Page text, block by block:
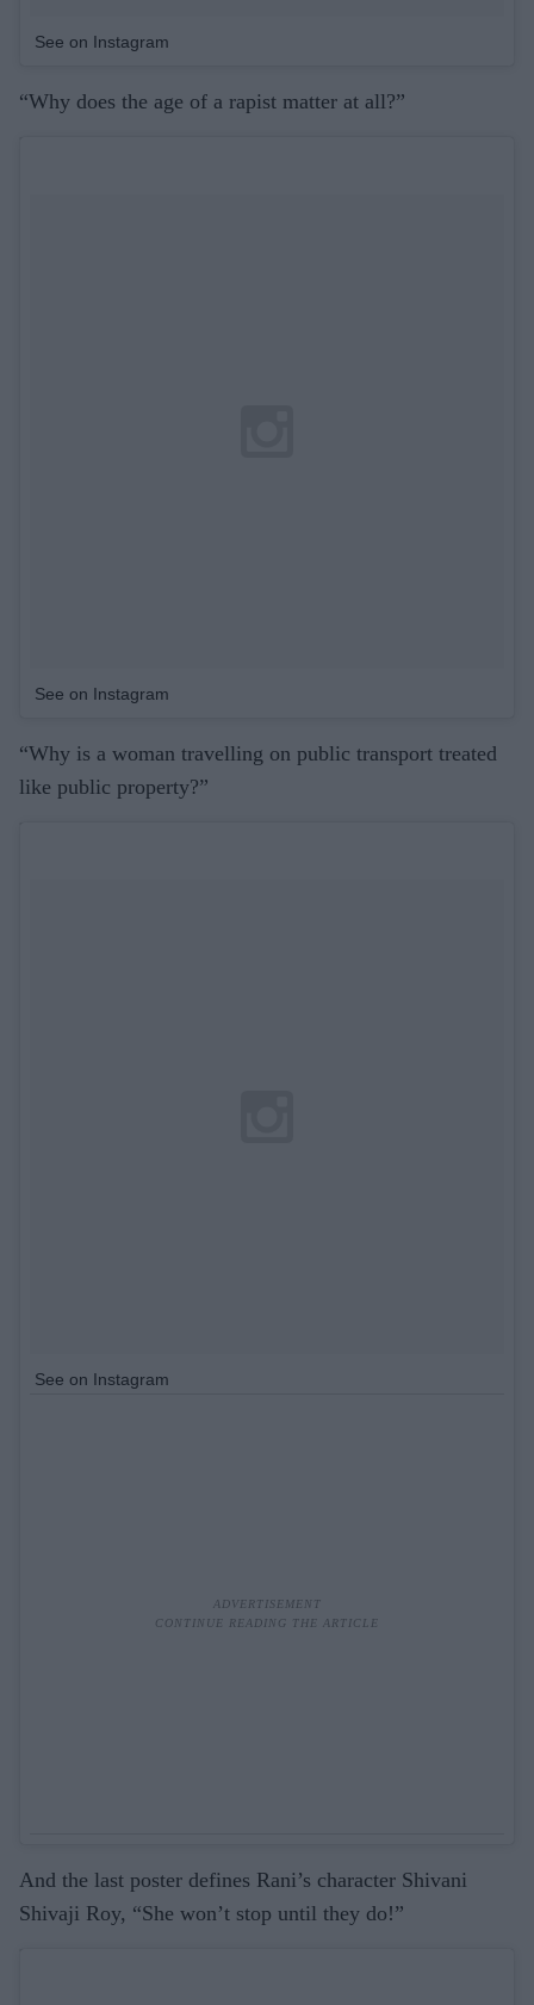
See on Instagram
“Why does the age of a rapist matter at all?”
See on Instagram
“Why is a woman travelling on public transport treated
like public property?”
See on Instagram
And the last poster defines Rani’s character Shivani
Shivaji Roy, “She won’t stop until they do!”